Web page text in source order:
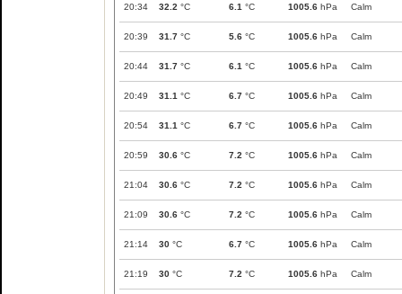
20:34 32.2 °C 6.1 °C 1005.6 hPa Calm
20:39 31.7 °C 5.6 °C 1005.6 hPa Calm
20:44 31.7 °C 6.1 °C 1005.6 hPa Calm
20:49 31.1 °C 6.7 °C 1005.6 hPa Calm
20:54 31.1 °C 6.7 °C 1005.6 hPa Calm
20:59 30.6 °C 7.2 °C 1005.6 hPa Calm
21:04 30.6 °C 7.2 °C 1005.6 hPa Calm
21:09 30.6 °C 7.2 °C 1005.6 hPa Calm
21:14 30 °C 6.7 °C 1005.6 hPa Calm
21:19 30 °C 7.2 °C 1005.6 hPa Calm